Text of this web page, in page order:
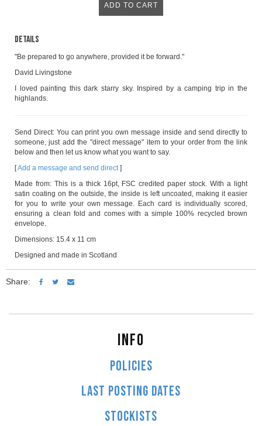
Details
"Be prepared to go anywhere, provided it be forward."
David Livingstone
I loved painting this dark starry sky. Inspired by a camping trip in the
highlands.
Send Direct: You can print you own message inside and send directly to
someone, just add the "direct message" item to your order from the link
below and then let us know what you want to say.
[Add a message and send direct]
Made from: This is a thick 16pt, FSC credited paper stock. With a light
satin coating on the outside, the inside is left uncoated, making it easier
for you to write your own message. Each card is individually scored,
ensuring a clean fold and comes with a simple 100% recycled brown
envelope.
Dimensions: 15.4 x 11 cm
Designed and made in Scotland
Share:
INFO
POLICIES
LAST POSTING DATES
STOCKISTS